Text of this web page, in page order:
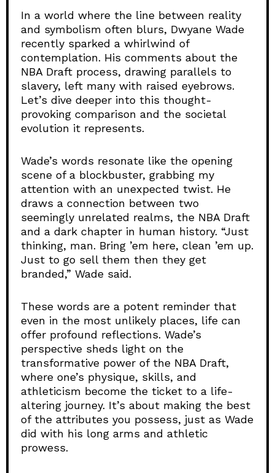
In a world where the line between reality
and symbolism often blurs, Dwyane Wade
recently sparked a whirlwind of
contemplation. His comments about the
NBA Draft process, drawing parallels to
slavery, left many with raised eyebrows.
Let’s dive deeper into this thought-
provoking comparison and the societal
evolution it represents.
Wade’s words resonate like the opening
scene of a blockbuster, grabbing my
attention with an unexpected twist. He
draws a connection between two
seemingly unrelated realms, the NBA Draft
and a dark chapter in human history. “Just
thinking, man. Bring ’em here, clean ’em up.
Just to go sell them then they get
branded,” Wade said.
These words are a potent reminder that
even in the most unlikely places, life can
offer profound reflections. Wade’s
perspective sheds light on the
transformative power of the NBA Draft,
where one’s physique, skills, and
athleticism become the ticket to a life-
altering journey. It’s about making the best
of the attributes you possess, just as Wade
did with his long arms and athletic
prowess.